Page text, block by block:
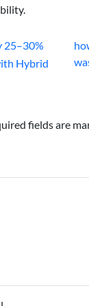
25–30%
Hybrid
fields are